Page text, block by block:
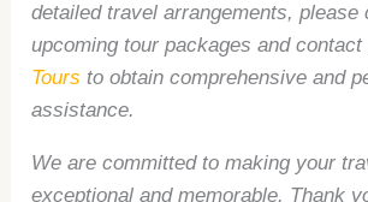
detailed travel arrangements, please
upcoming tour packages and
Tours to obtain comprehensive and
assistance.
We are committed to making your
exceptional and memorable. Thank